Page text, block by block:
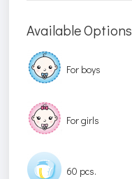
Available Options
For boys
For girls
60 pcs.